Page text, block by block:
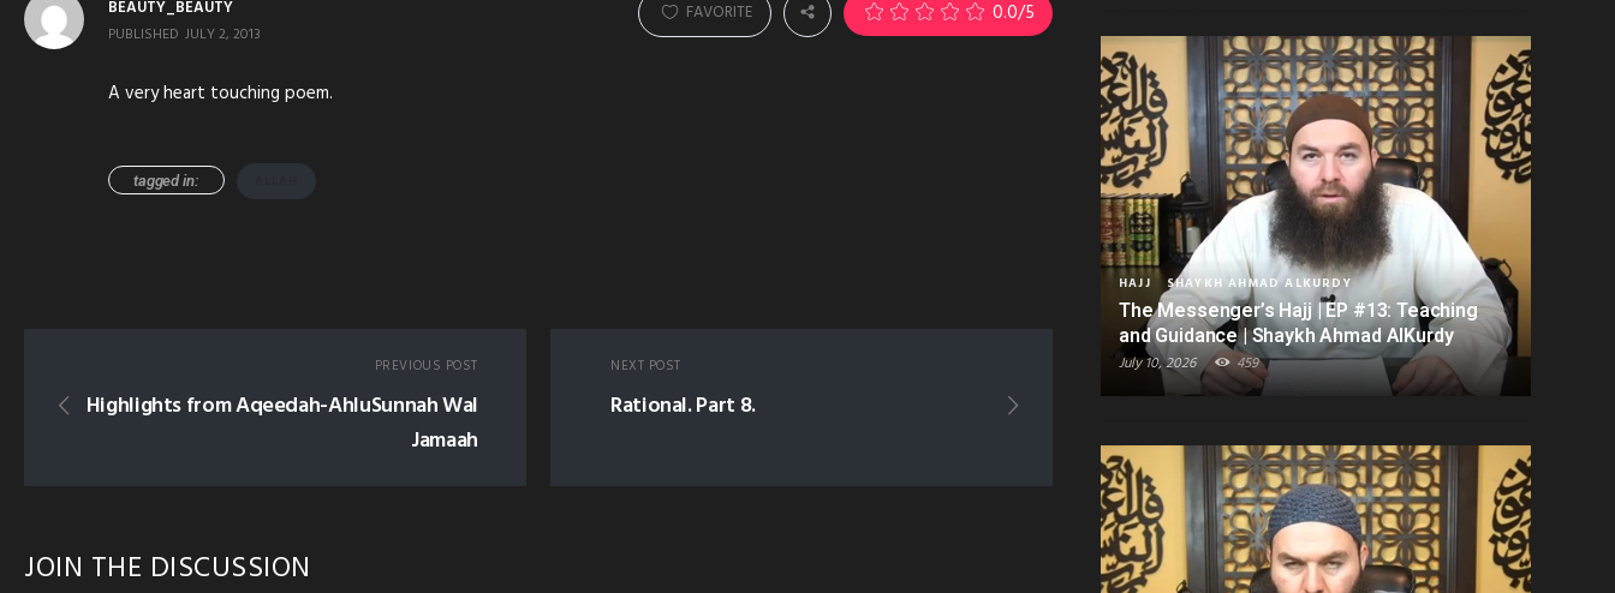
BEAUTY_BEAUTY
PUBLISHED JULY 2, 2013
FAVORITE 0.0/5
A very heart touching poem.
tagged in:
PREVIOUS POST
Highlights from Aqeedah-AhluSunnah Wal
Jamaah
NEXT POST
Rational. Part 8.
JOIN THE DISCUSSION
HAJJ SHAYKH AHMAD ALKURDY
The Messenger’s Hajj | EP #13: Teaching
and Guidance | Shaykh Ahmad AlKurdy
July 10, 2026 459